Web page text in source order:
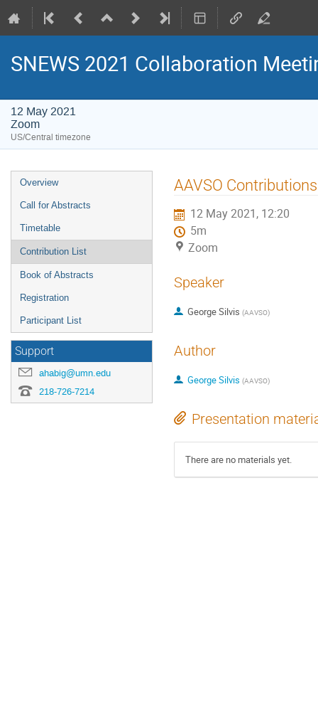
SNEWS 2021 Collaboration
12 May 2021
Zoom
US/Central timezone
Event
menu
Overview
Call for Abstracts
Timetable
Contribution List
Book of Abstracts
Registration
Participant List
Support
ahabig@umn.edu
218-726-7214
AAVSO
12 May 2021, 12:20
5m
Zoom
Speaker
George Silvis (AAVSO)
Author
George Silvis (AAVSO)
Presentation
There are no materials yet.